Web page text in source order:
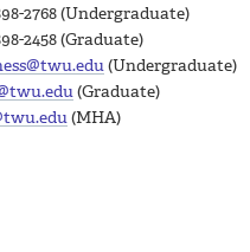
2768 (Undergraduate)
2458 (Graduate)
(Undergraduate)
(Graduate)
(MHA)